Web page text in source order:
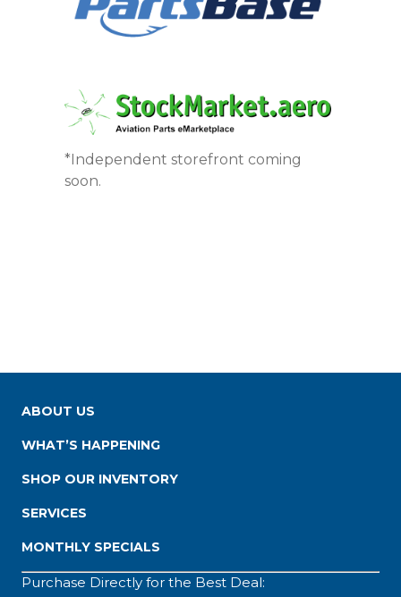
*Independent storefront coming
soon.
ABOUT US
WHAT’S HAPPENING
SHOP OUR INVENTORY
SERVICES
MONTHLY SPECIALS
Purchase Directly for the Best Deal: